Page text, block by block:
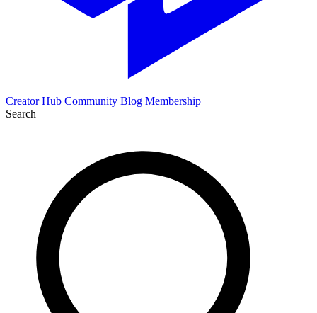
Creator Hub Community Blog Membership
Search